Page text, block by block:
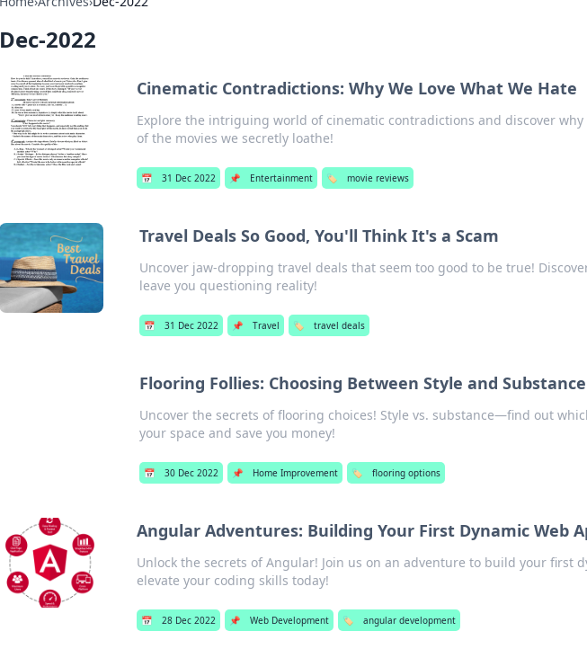
Dec-2022
Cinematic Contradictions: Why We Love What We Hate
Explore the intriguing world of cinematic contradictions and discover
of the movies we secretly loathe!
📅 31 Dec 2022 📌 Entertainment 🏷️ movie reviews
Travel Deals So Good, You'll Think It's a Scam
Uncover jaw-dropping travel deals that seem too good to be true!
leave you questioning reality!
📅 31 Dec 2022 📌 Travel 🏷️ travel deals
Flooring Follies: Choosing Between Style and Substance
Uncover the secrets of flooring choices! Style vs. substance—find out
your space and save you money!
📅 30 Dec 2022 📌 Home Improvement 🏷️ flooring options
Angular Adventures: Building Your First Dynamic Web
Unlock the secrets of Angular! Join us on an adventure to build your first
elevate your coding skills today!
📅 28 Dec 2022 📌 Web Development 🏷️ angular development